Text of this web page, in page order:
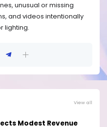
unusual or missing
and videos intentionally
lighting.
View all
Modest Revenue